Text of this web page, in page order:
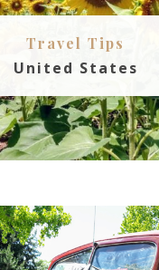
Travel Tips
United States